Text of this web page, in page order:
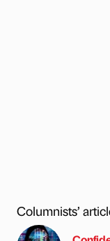
Columnists’